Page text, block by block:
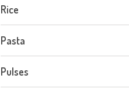
Rice
Pasta
Pulses